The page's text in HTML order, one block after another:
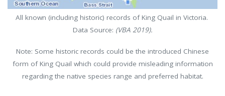
All known (including historic) records of King Quail in Victoria.
Data Source: (VBA 2019).
Note: Some historic records could be the introduced Chinese
form of King Quail which could provide misleading information
regarding the native species range and preferred habitat.